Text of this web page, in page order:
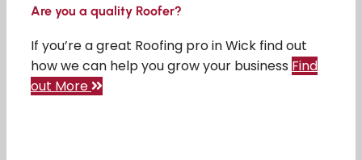
Are you a quality Roofer?
If you’re a great Roofing pro in Wick find out
how we can help you grow your business Find
out More